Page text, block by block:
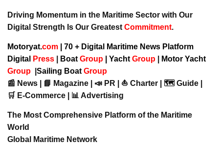
Driving Momentum in the Maritime Sector with Our
Digital Strength Is Our Greatest Commitment.
Motoryat.com | 70 + Digital Maritime News Platform
Digital
Press Boat Group Yacht Group
Motor Yacht
Group
Sailing Boat Group
📰 News | 📘 Magazine | 📣 PR | ⛵ Charter | 🗺️ Guide |
🛒 E-Commerce | 📊 Advertising
The Most Comprehensive Platform of the Maritime
World
Global Maritime Network